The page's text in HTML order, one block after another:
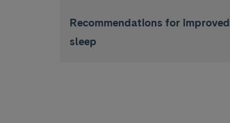
Recommendations for improved
sleep